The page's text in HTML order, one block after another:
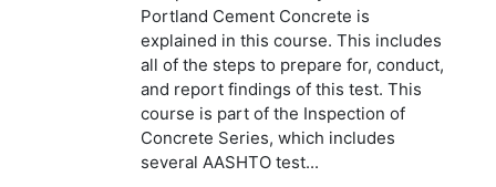
Portland Cement Concrete is
explained in this course. This includes
all of the steps to prepare for, conduct,
and report findings of this test. This
course is part of the Inspection of
Concrete Series, which includes
several AASHTO test...